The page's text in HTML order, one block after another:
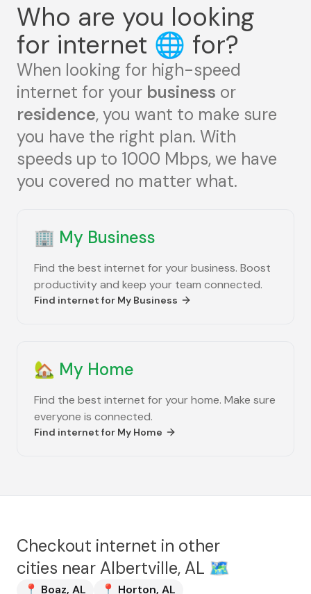
Who are you looking
for internet 🌐 for?
When looking for high-speed
internet for your business or
residence, you want to make sure
you have the right plan. With
speeds up to 1000 Mbps, we have
you covered no matter what.
🏢 My Business
Find the best internet for your business. Boost
productivity and keep your team connected.
Find internet for My Business
🏡 My Home
Find the best internet for your home. Make sure
everyone is connected.
Find internet for My Home
Checkout internet in other
cities near Albertville, AL 🗺️
📍 Boaz, AL 📍 Horton, AL